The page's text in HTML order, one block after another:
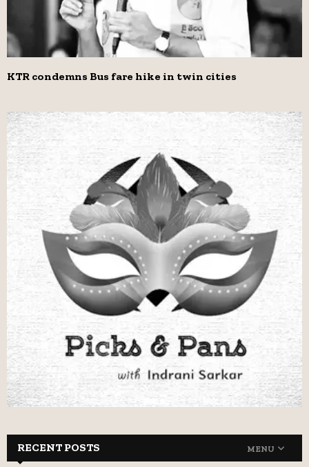
KTR condemns Bus fare hike in twin cities
RECENT POSTS MENU